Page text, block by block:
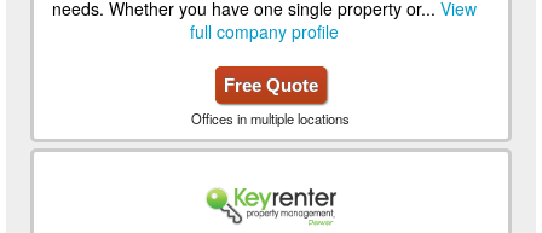
needs. Whether you have one single property or...View
full company profile
Free Quote
Offices in multiple locations